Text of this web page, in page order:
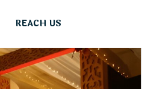
REACH US